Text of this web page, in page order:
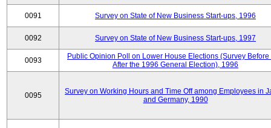
0091 Survey on State of New Business Start-ups, 1996
0092 Survey on State of New Business Start-ups, 1997
0093
Public Opinion Poll on Lower House Elections (Survey Before
After the 1996 General Election), 1996
0095
Survey on Working Hours and Time Off among Employees in
and Germany, 1990